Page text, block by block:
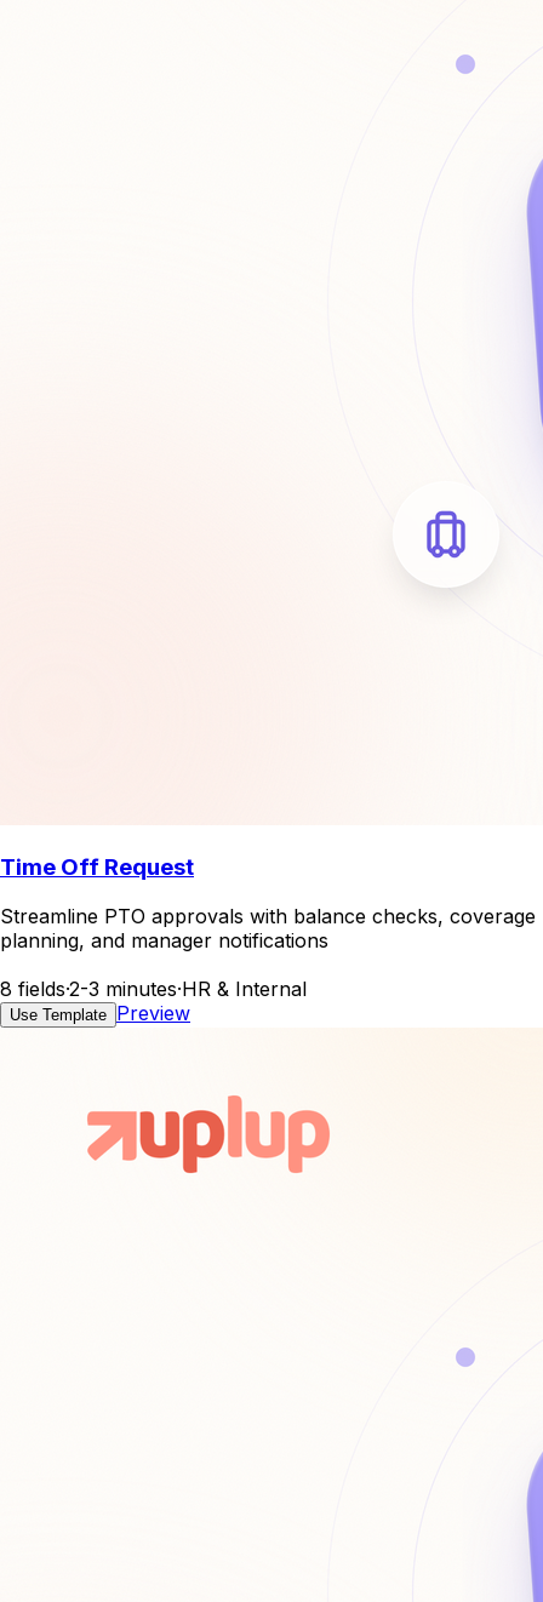
Time Off Request
Streamline PTO approvals with balance checks, coverage
planning, and manager notifications
8 fields·2-3 minutes·HR & Internal
Use Template Preview